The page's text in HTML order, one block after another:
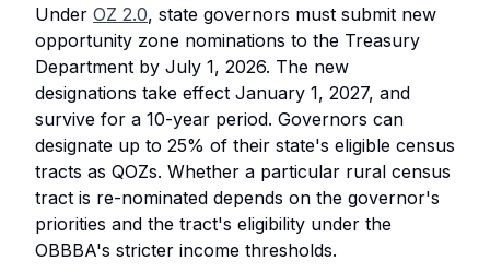
Under OZ 2.0, state governors must submit new
opportunity zone nominations to the Treasury
Department by July 1, 2026. The new
designations take effect January 1, 2027, and
survive for a 10-year period. Governors can
designate up to 25% of their state's eligible census
tracts as QOZs. Whether a particular rural census
tract is re-nominated depends on the governor's
priorities and the tract's eligibility under the
OBBBA's stricter income thresholds.